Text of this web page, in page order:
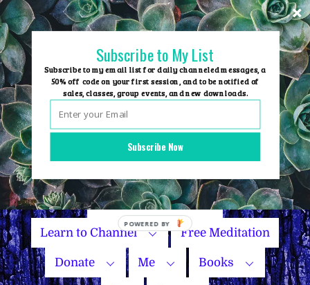
Skip
to
content
Group Events
Name Your Price
Learn to Channel Free Meditation
Donate Me Books
Subscribe Now
Subscribe to My List
Subscribe to my email list for daily channeled messages, a
50% off code on your first session, and to be notified of
sales, classes, group events, and new downloads.